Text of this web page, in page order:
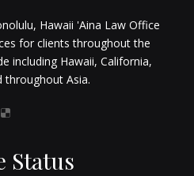
Hawaii 'Aina Law Office
for clients throughout the
including Hawaii, California,
throughout Asia.
Status